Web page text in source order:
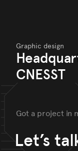
Graphic design
CNESST
Got a project in
Let’s